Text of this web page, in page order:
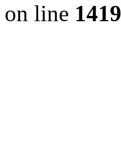
on line 1419